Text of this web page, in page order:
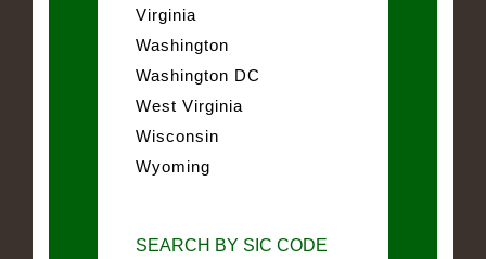
Virginia
Washington
Washington DC
West Virginia
Wisconsin
Wyoming
SEARCH BY SIC CODE